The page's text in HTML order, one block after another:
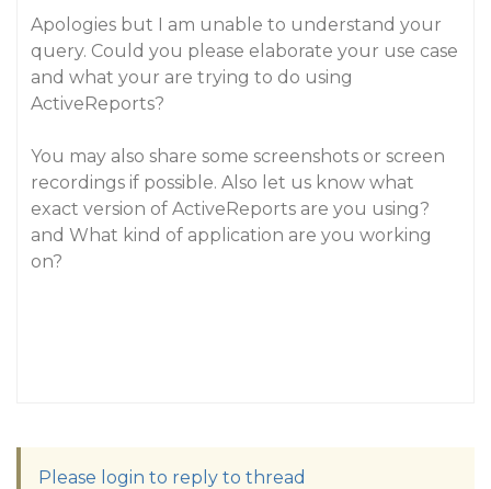
Apologies but I am unable to understand your
query. Could you please elaborate your use case
and what your are trying to do using
ActiveReports?
You may also share some screenshots or screen
recordings if possible. Also let us know what
exact version of ActiveReports are you using?
and What kind of application are you working
on?
Please login to reply to thread